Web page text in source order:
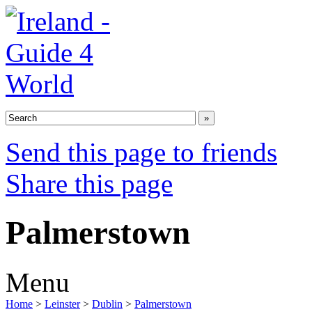
Send this page to friends
Share this page
Palmerstown
Menu
Home > Leinster> Dublin > Palmerstown